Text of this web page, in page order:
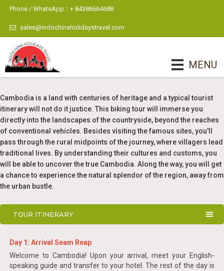
Phone / WhatsApp :: + 84386664688
sales@indochinaholidaystravel.com
MENU
Cambodia is a land with centuries of heritage and a typical tourist
itinerary will not do it justice. This biking tour will immerse you
directly into the landscapes of the countryside, beyond the reaches
of conventional vehicles. Besides visiting the famous sites, you'll
pass through the rural midpoints of the journey, where villagers lead
traditional lives. By understanding their cultures and customs, you
will be able to uncover the true Cambodia. Along the way, you will get
a chance to experience the natural splendor of the region, away from
the urban bustle.
TOUR ITINERARY
Day 1: Arrival Seam Reap
Welcome to Cambodia! Upon your arrival, meet your English-
speaking guide and transfer to your hotel. The rest of the day is